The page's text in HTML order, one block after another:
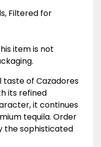
Filtered for
item is not
taste of Cazadores
its refined
it continues
tequila. Order
the sophisticated